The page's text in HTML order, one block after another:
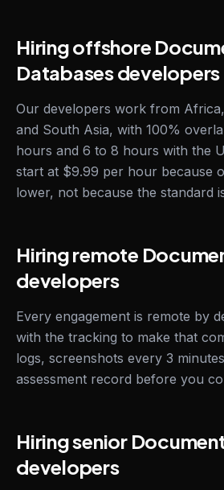
Hiring offshore
Databases developers
Our developers work from
and South Asia, with 100%
hours and 6 to 8 hours with the
start at $9.99 per hour because
lower, not because the standard
Hiring remote
developers
Every engagement is remote by
with the tracking to make that
logs, screenshots every 3
assessment record before you
Hiring senior
developers